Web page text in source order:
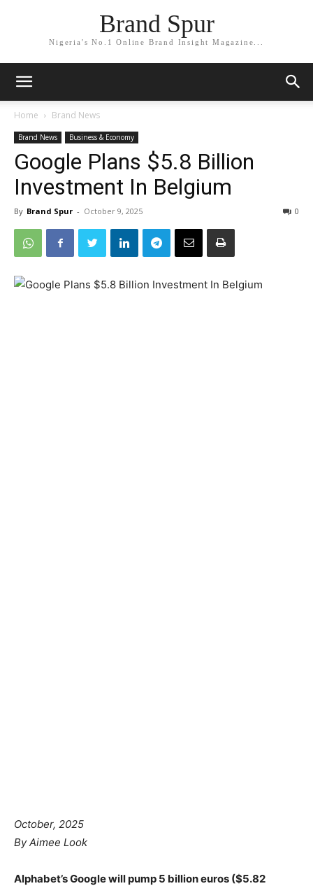
Brand Spur
Nigeria's No.1 Online Brand Insight Magazine...
Home Brand News
Brand News Business & Economy
Google Plans $5.8 Billion
Investment In Belgium
By Brand Spur - October 9, 2025 0
October, 2025
By Aimee Look
Alphabet’s Google will pump 5 billion euros ($5.82